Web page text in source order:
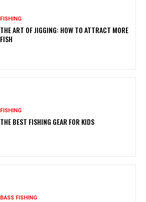
FISHING
THE ART OF JIGGING: HOW TO ATTRACT MORE
FISH
FISHING
THE BEST FISHING GEAR FOR KIDS
BASS FISHING